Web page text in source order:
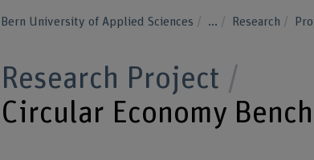
Bern University of Applied Sciences ... Research
Research Project
Circular Economy